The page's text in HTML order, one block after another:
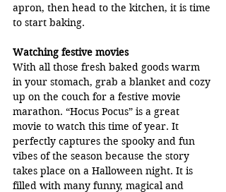
apron, then head to the kitchen, it is time
to start baking.
Watching festive movies
With all those fresh baked goods warm
in your stomach, grab a blanket and cozy
up on the couch for a festive movie
marathon. “Hocus Pocus” is a great
movie to watch this time of year. It
perfectly captures the spooky and fun
vibes of the season because the story
takes place on a Halloween night. It is
filled with many funny, magical and